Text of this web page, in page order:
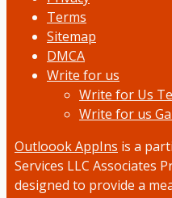
Terms
Sitemap
DMCA
Write for us
Write for Us
Write for us
Outloook AppIns is a
Services LLC Associates
designed to provide a